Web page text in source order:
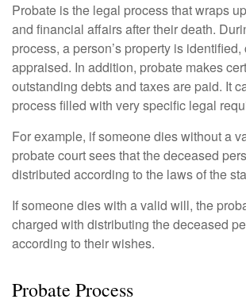
Probate is the legal process that wraps
and financial affairs after their death.
process, a person’s property is
appraised. In addition, probate makes
outstanding debts and taxes are paid. It
process filled with very specific legal
For example, if someone dies without a
probate court sees that the deceased
distributed according to the laws of the
If someone dies with a valid will, the
charged with distributing the deceased
according to their wishes.
Probate Process